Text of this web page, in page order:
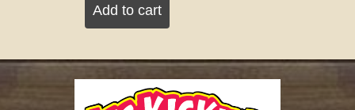
Add to cart